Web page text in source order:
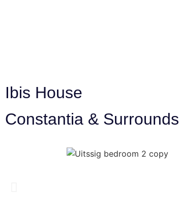
Ibis House
Constantia & Surrounds